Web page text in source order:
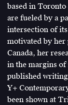
based in
are fueled by a
intersection of
motivated by
Canada, her
in the margins of
published
Y+
been shown at